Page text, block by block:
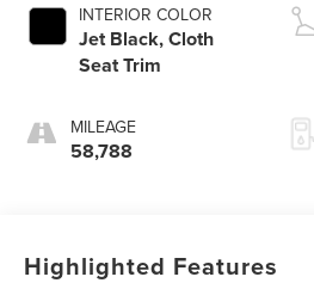
INTERIOR COLOR
Jet Black, Cloth
Seat Trim
MILEAGE
58,788
Highlighted Features